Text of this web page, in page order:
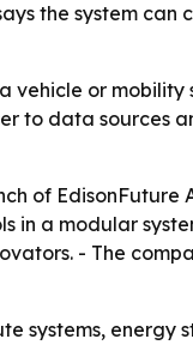
the system can
vehicle or
to data sources
of EdisonFuture
a modular
- The
systems,